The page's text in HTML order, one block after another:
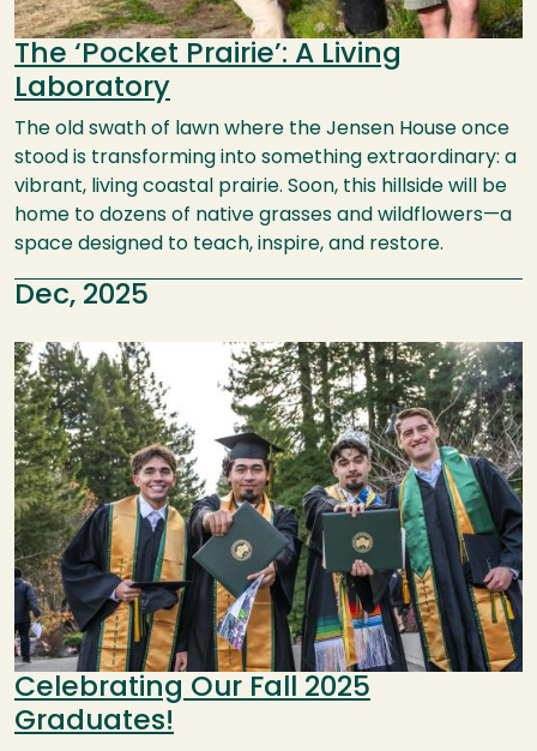
The ‘Pocket Prairie’: A Living
Laboratory
The old swath of lawn where the Jensen House once
stood is transforming into something extraordinary: a
vibrant, living coastal prairie. Soon, this hillside will be
home to dozens of native grasses and wildflowers—a
space designed to teach, inspire, and restore.
Dec, 2025
Image
Celebrating Our Fall 2025
Graduates!